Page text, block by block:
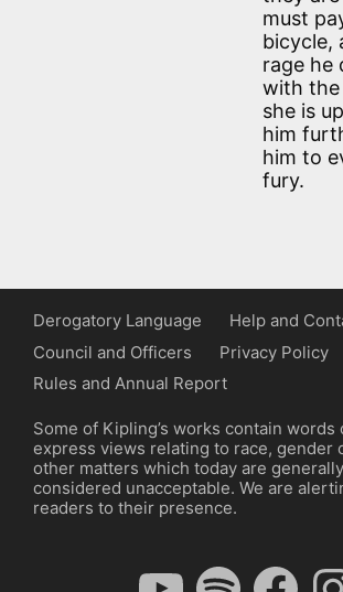
must
bicycle,
rage he
with the
she is
him
him to
fury.
Derogatory Language
Help and
Council and Officers
Privacy Policy
Rules and Annual Report
Some of Kipling’s works contain words
express views relating to race, gender
other matters which today are generally
considered unacceptable. We are
readers to their presence.
YouTubeSpotify Facebook